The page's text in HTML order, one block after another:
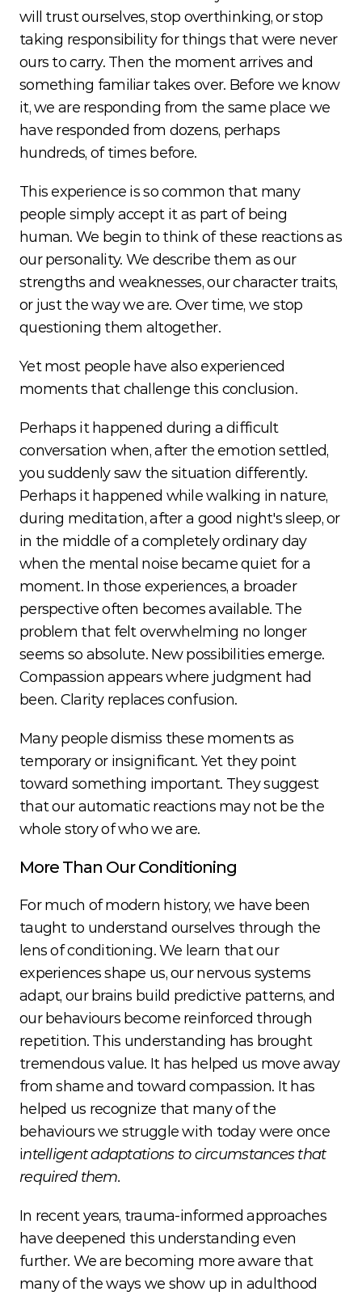
will trust ourselves, stop overthinking, or stop
taking responsibility for things that were never
ours to carry. Then the moment arrives and
something familiar takes over. Before we know
it, we are responding from the same place we
have responded from dozens, perhaps
hundreds, of times before.
This experience is so common that many
people simply accept it as part of being
human. We begin to think of these reactions as
our personality. We describe them as our
strengths and weaknesses, our character traits,
or just the way we are. Over time, we stop
questioning them altogether.
Yet most people have also experienced
moments that challenge this conclusion.
Perhaps it happened during a difficult
conversation when, after the emotion settled,
you suddenly saw the situation differently.
Perhaps it happened while walking in nature,
during meditation, after a good night's sleep, or
in the middle of a completely ordinary day
when the mental noise became quiet for a
moment. In those experiences, a broader
perspective often becomes available. The
problem that felt overwhelming no longer
seems so absolute. New possibilities emerge.
Compassion appears where judgment had
been. Clarity replaces confusion.
Many people dismiss these moments as
temporary or insignificant. Yet they point
toward something important. They suggest
that our automatic reactions may not be the
whole story of who we are.
More Than Our Conditioning
For much of modern history, we have been
taught to understand ourselves through the
lens of conditioning. We learn that our
experiences shape us, our nervous systems
adapt, our brains build predictive patterns, and
our behaviours become reinforced through
repetition. This understanding has brought
tremendous value. It has helped us move away
from shame and toward compassion. It has
helped us recognize that many of the
behaviours we struggle with today were once
intelligent adaptations to circumstances that
required them.
In recent years, trauma-informed approaches
have deepened this understanding even
further. We are becoming more aware that
many of the ways we show up in adulthood